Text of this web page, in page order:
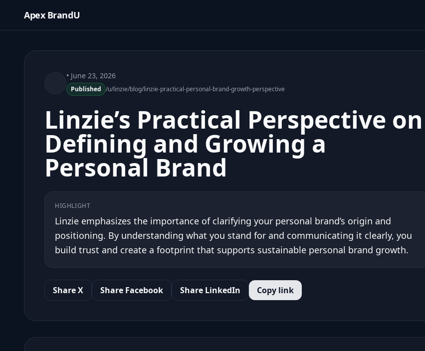
Apex BrandU
• June 23, 2026
Published /u/linzie/blog/linzie-practical-personal-brand-growth-perspective
Linzie’s Practical Perspective on
Defining and Growing a
Personal Brand
HIGHLIGHT
Linzie emphasizes the importance of clarifying your personal brand’s origin and
positioning. By understanding what you stand for and communicating it clearly, you
build trust and create a footprint that supports sustainable personal brand growth.
Share X Share Facebook Share LinkedIn Copy link